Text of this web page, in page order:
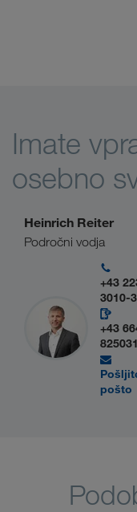
Imate
osebno
Heinrich Reiter
Področni vodja
+43
3010-
+43
pošto